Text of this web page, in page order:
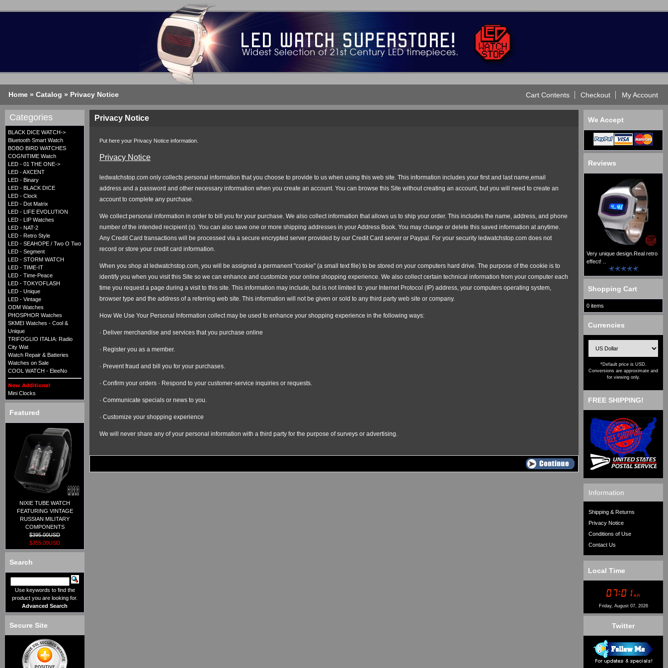
Home » Catalog » Privacy Notice Cart Contents Checkout My Account
Categories
BLACK DICE WATCH->
Bluetooth Smart Watch
BOBO BIRD WATCHES
COGNITIME Watch
LED - 01 THE ONE->
LED - AXCENT
LED - Binary
LED - BLACK DICE
LED - Clock
LED - Dot Matrix
LED - LIFE EVOLUTION
LED - LIP Watches
LED - NAT-2
LED - Retro Style
LED - SEAHOPE / Two O Two
LED - Segment
LED - STORM WATCH
LED - TIME-IT
LED - Time-Peace
LED - TOKYOFLASH
LED - Unique
LED - Vintage
ODM Watches
PHOSPHOR Watches
SKMEI Watches - Cool &
Unique
TRIFOGLIO ITALIA: Radio
City Wat
Watch Repair & Batteries
Watches on Sale
COOL WATCH - EleeNo
Mini Clocks
Featured
NIXIE TUBE WATCH
FEATURING VINTAGE
RUSSIAN MILITARY
COMPONENTS
$395.00USD
$355.00USD
Search
Use keywords to find the
product you are looking for.
Advanced Search
Secure Site
Privacy Notice
Put here your Privacy Notice information.
Privacy Notice
ledwatchstop.com only collects personal information that you choose to provide to us when using this web site. This information includes your first and last name,email
address and a password and other necessary information when you create an account. You can browse this Site without creating an account, but you will need to create an
account to complete any purchase.
We collect personal information in order to bill you for your purchase. We also collect information that allows us to ship your order. This includes the name, address, and phone
number of the intended recipient (s). You can also save one or more shipping addresses in your Address Book. You may change or delete this saved information at anytime.
Any Credit Card transactions will be processed via a secure encrypted server provided by our Credit Card server or Paypal. For your security ledwatchstop.com does not
record or store your credit card information.
When you shop at ledwatchstop.com, you will be assigned a permanent "cookie" (a small text file) to be stored on your computers hard drive. The purpose of the cookie is to
identify you when you visit this Site so we can enhance and customize your online shopping experience. We also collect certain technical information from your computer each
time you request a page during a visit to this site. This information may include, but is not limited to: your Internet Protocol (IP) address, your computers operating system,
browser type and the address of a referring web site. This information will not be given or sold to any third party web site or company.
How We Use Your Personal Information collect may be used to enhance your shopping experience in the following ways:
· Deliver merchandise and services that you purchase online
· Register you as a member.
· Prevent fraud and bill you for your purchases.
· Confirm your orders · Respond to your customer-service inquiries or requests.
· Communicate specials or news to you.
· Customize your shopping experience
We will never share any of your personal information with a third party for the purpose of surveys or advertising.
We Accept
Reviews
Very unique design.Real retro
effect! ..
Shopping Cart
0 items
Currencies
*Default price is USD.
Conversions are approximate and
for viewing only.
FREE SHIPPING!
Information
Shipping & Returns
Privacy Notice
Conditions of Use
Contact Us
Local Time
Friday, August 07, 2026
Twitter